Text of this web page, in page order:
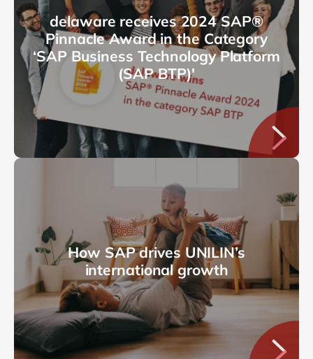
delaware receives 2024 SAP®
Pinnacle Award in the Category
‘SAP Business Technology Platform
(SAP BTP)'
How SAP drives UNILIN’s
international growth